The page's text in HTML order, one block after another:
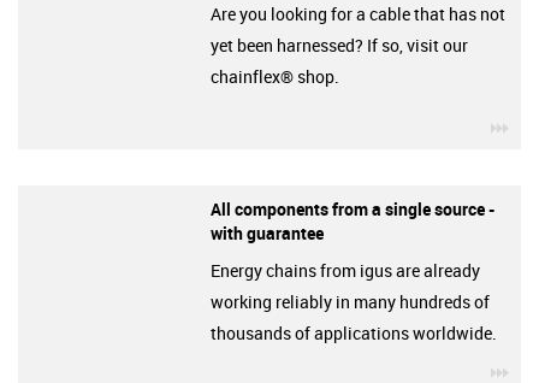
Are you looking for a cable that has not
yet been harnessed? If so, visit our
chainflex® shop.
All components from a single source -
with guarantee
Energy chains from igus are already
working reliably in many hundreds of
thousands of applications worldwide.